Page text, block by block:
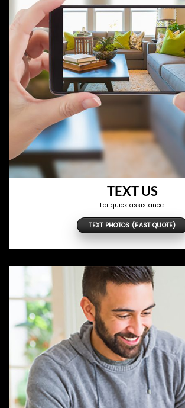
TEXT US
For quick assistance.
TEXT PHOTOS (FAST QUOTE)